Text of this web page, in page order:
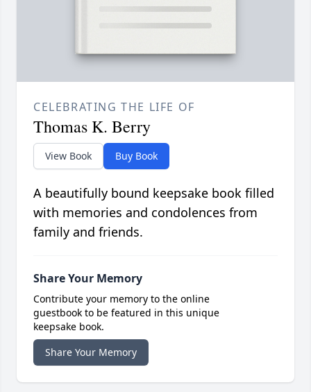
CELEBRATING THE LIFE OF
Thomas K. Berry
View Book Buy Book
A beautifully bound keepsake book filled
with memories and condolences from
family and friends.
Share Your Memory
Contribute your memory to the online
guestbook to be featured in this unique
keepsake book.
Share Your Memory